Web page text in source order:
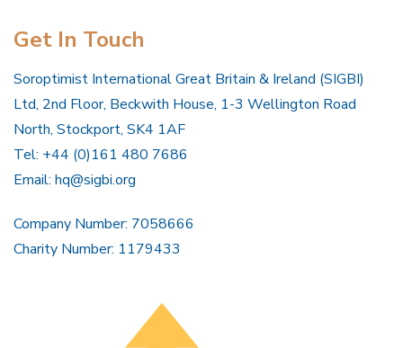
Get In Touch
Soroptimist International Great Britain & Ireland (SIGBI)
Ltd, 2nd Floor, Beckwith House, 1-3 Wellington Road
North, Stockport, SK4 1AF
Tel: +44 (0)161 480 7686
Email: hq@sigbi.org
Company Number: 7058666
Charity Number: 1179433